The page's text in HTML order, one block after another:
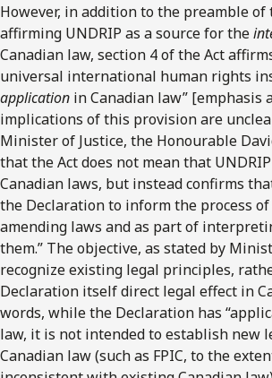
However, in addition to the preamble of
affirming UNDRIP as a source for the
Canadian law, section 4 of the Act
universal international human rights
application in Canadian law” [emphasis
implications of this provision are
Minister of Justice, the Honourable
that the Act does not mean that
Canadian laws, but instead confirms
the Declaration to inform the process
amending laws and as part of
them.” The objective, as stated by
recognize existing legal principles,
Declaration itself direct legal effect in
words, while the Declaration has
law, it is not intended to establish new
Canadian law (such as FPIC, to the